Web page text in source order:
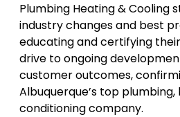
Plumbing Heating & Cooling
industry changes and best
educating and certifying
drive to ongoing
customer outcomes,
Albuquerque’s top plumbing,
conditioning company.